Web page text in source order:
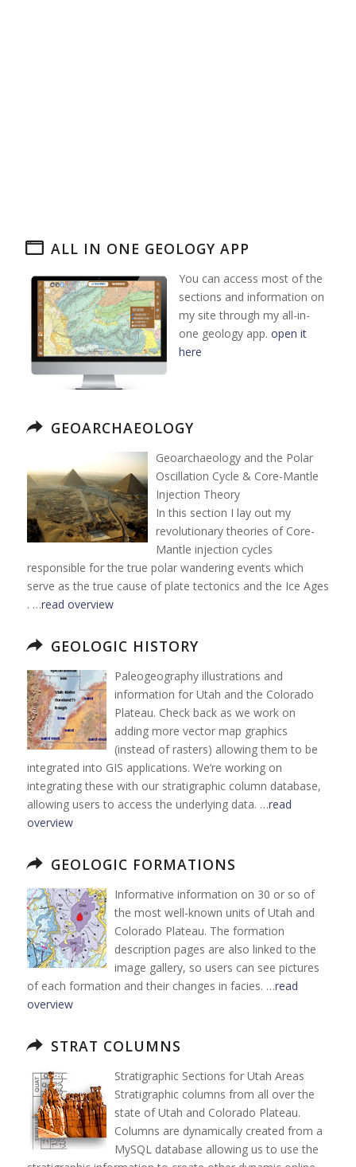
ALL IN ONE GEOLOGY APP
You can access most of the
sections and information on
my site through my all-in-
one geology app. open it
here
GEOARCHAEOLOGY
Geoarchaeology and the Polar
Oscillation Cycle & Core-Mantle
Injection Theory
In this section I lay out my
revolutionary theories of Core-
Mantle injection cycles
responsible for the true polar wandering events which
serve as the true cause of plate tectonics and the Ice Ages
. …read overview
GEOLOGIC HISTORY
Paleogeography illustrations and
information for Utah and the Colorado
Plateau. Check back as we work on
adding more vector map graphics
(instead of rasters) allowing them to be
integrated into GIS applications. We’re working on
integrating these with our stratigraphic column database,
allowing users to access the underlying data. …read
overview
GEOLOGIC FORMATIONS
Informative information on 30 or so of
the most well-known units of Utah and
Colorado Plateau. The formation
description pages are also linked to the
image gallery, so users can see pictures
of each formation and their changes in facies. …read
overview
STRAT COLUMNS
Stratigraphic Sections for Utah Areas
Stratigraphic columns from all over the
state of Utah and Colorado Plateau.
Columns are dynamically created from a
MySQL database allowing us to use the